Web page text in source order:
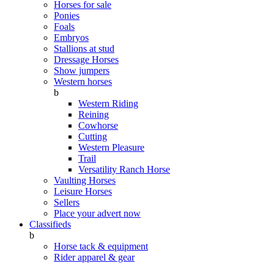
Horses for sale
Ponies
Foals
Embryos
Stallions at stud
Dressage Horses
Show jumpers
Western horses
b
Western Riding
Reining
Cowhorse
Cutting
Western Pleasure
Trail
Versatility Ranch Horse
Vaulting Horses
Leisure Horses
Sellers
Place your advert now
Classifieds
b
Horse tack & equipment
Rider apparel & gear